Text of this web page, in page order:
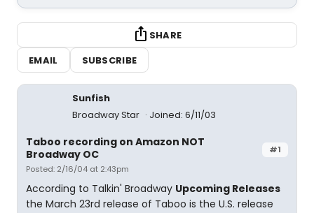
SHARE
EMAIL
SUBSCRIBE
Sunfish
Broadway Star
Joined: 6/11/03
#1
Taboo recording on Amazon NOT
Broadway OC
Posted: 2/16/04 at 2:43pm
According to Talkin' Broadway Upcoming Releases
the March 23rd release of Taboo is the U.S. release